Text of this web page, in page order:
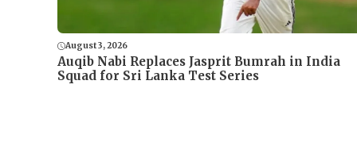
August 3, 2026
Auqib Nabi Replaces Jasprit Bumrah in India
Squad for Sri Lanka Test Series